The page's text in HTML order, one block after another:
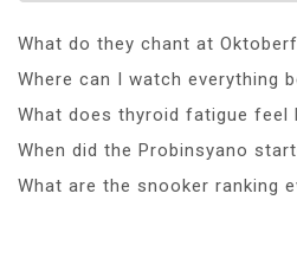
What do they chant at
Where can I watch everything
What does thyroid fatigue feel
When did the Probinsyano
What are the snooker ranking